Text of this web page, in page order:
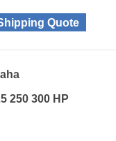
Quote
250 300 HP